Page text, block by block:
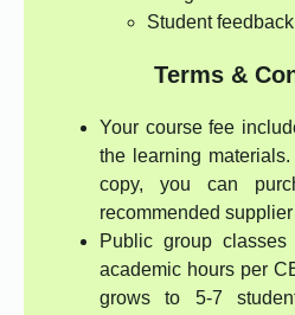
Student
Terms &
Your course fee
the learning
copy, you can
recommended
Public group
academic hours per
grows to 5-7